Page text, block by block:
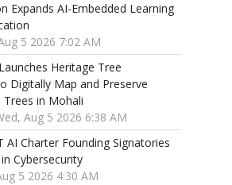
Expands AI-Embedded Learning
5 2026 7:02 AM
Heritage Tree
Digitally Map and Preserve
Trees in Mohali
Aug 5 2026 6:38 AM
AI Charter Founding Signatories
Cybersecurity
5 2026 4:30 AM